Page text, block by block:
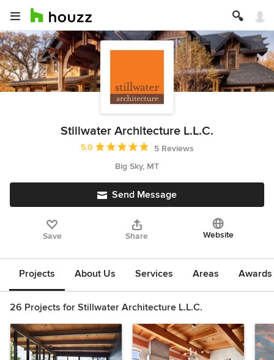
Stillwater Architecture L.L.C.
Average rating: 5 out of 5 stars
5.0
5 Reviews
Big Sky, MT
Send Message
Save Share Website
Projects About Us Services Areas
26 Projects for Stillwater Architecture L.L.C.